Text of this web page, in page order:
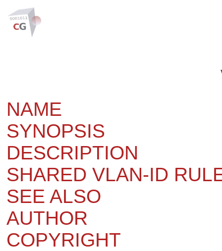
NAME
SYNOPSIS
DESCRIPTION
SHARED VLAN-ID
SEE ALSO
AUTHOR
COPYRIGHT